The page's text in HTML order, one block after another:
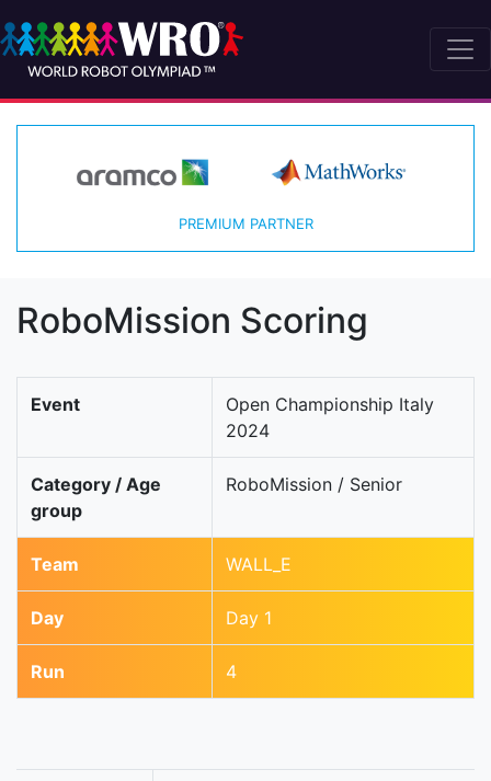
PREMIUM PARTNER
RoboMission Scoring
Event
Open Championship Italy
2024
Category / Age
group
RoboMission / Senior
Team WALL_E
Day Day 1
Run 4